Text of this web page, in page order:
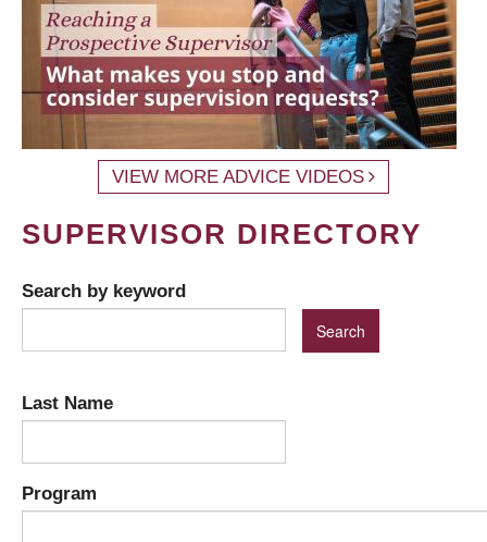
VIEW MORE ADVICE VIDEOS
SUPERVISOR DIRECTORY
Search by keyword
Last Name
Program